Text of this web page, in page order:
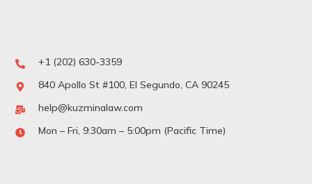
+1 (202) 630-3359
840 Apollo St #100, El Segundo, CA 90245
help@kuzminalaw.com
Mon – Fri, 9:30am – 5:00pm (Pacific Time)